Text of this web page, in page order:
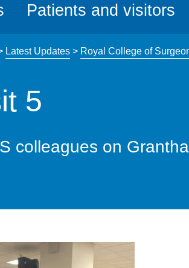
accessibility
Patients and visitors
Latest Updates> Royal College of
5
colleagues on